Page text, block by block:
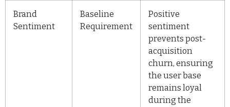
Brand
Sentiment
Baseline
Requirement
Positive
sentiment
prevents post-
acquisition
churn, ensuring
the user base
remains loyal
during the